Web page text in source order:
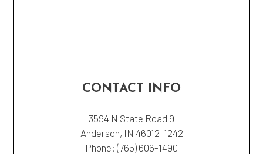
CONTACT INFO
3594 N State Road 9
Anderson, IN 46012-1242
Phone: (765) 606-1490